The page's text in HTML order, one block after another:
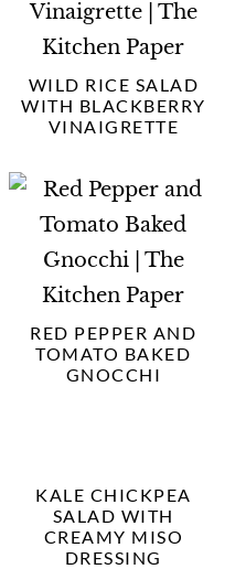
WILD RICE SALAD
WITH BLACKBERRY
VINAIGRETTE
RED PEPPER AND
TOMATO BAKED
GNOCCHI
KALE CHICKPEA
SALAD WITH
CREAMY MISO
DRESSING